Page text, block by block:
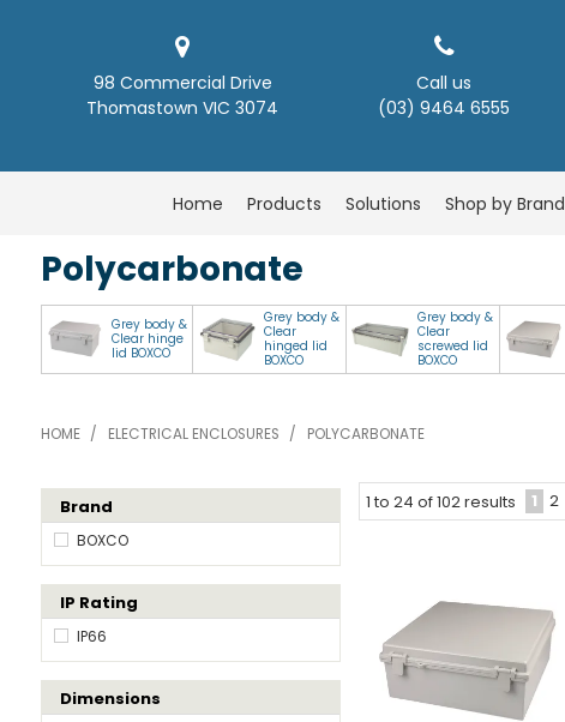
98 Commercial Drive
Thomastown VIC 3074
Call us
(03) 9464 6555
Home Products Solutions Shop by Brand
Polycarbonate
Grey body &
Clear hinge
lid BOXCO
Grey body &
Clear
hinged lid
BOXCO
Grey body &
Clear
screwed lid
BOXCO
HOME / ELECTRICAL ENCLOSURES / POLYCARBONATE
Brand
BOXCO
IP Rating
IP66
Dimensions
1 to 24 of102results 1 2